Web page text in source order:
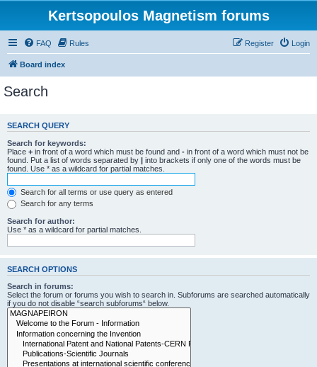
Kertsopoulos Magnetism forums
FAQ Rules Login
Register
Board index
Search
SEARCH QUERY
Search for keywords:
Place + in front of a word which must be found and - in front of a word which must not be
found. Put a list of words separated by | into brackets if only one of the words must be
found. Use * as a wildcard for partial matches.
Search for all terms or use query as entered
Search for any terms
Search for author:
Use * as a wildcard for partial matches.
SEARCH OPTIONS
Search in forums:
Select the forum or forums you wish to search in. Subforums are searched automatically
if you do not disable “search subforums“ below.